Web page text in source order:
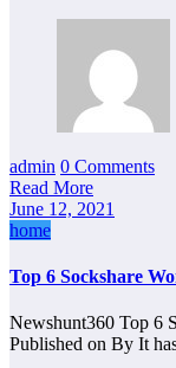
admin 0 Comments
Read More
June 12, 2021
home
Top 6 Sockshare
Newshunt360 Top 6
Published on By It